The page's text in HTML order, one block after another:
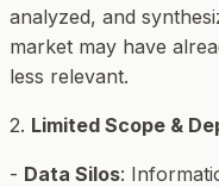
analyzed, and
market may have
less relevant.
2. Limited Scope &
- Data Silos: